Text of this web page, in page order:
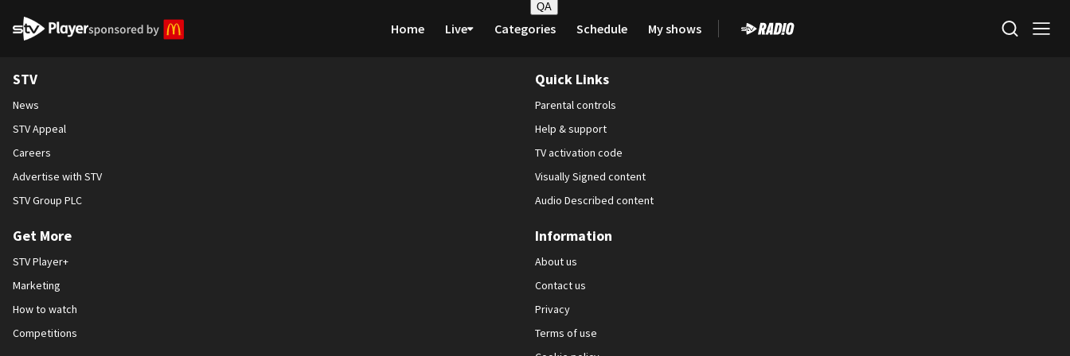
QA
STV Homepage Home Live Categories Schedule My shows
STV
News
STV Appeal
Careers
Advertise with STV
STV Group PLC
Quick Links
Parental controls
Help & support
TV activation code
Visually Signed content
Audio Described content
Get More
STV Player+
Marketing
How to watch
Competitions
Information
About us
Contact us
Privacy
Terms of use